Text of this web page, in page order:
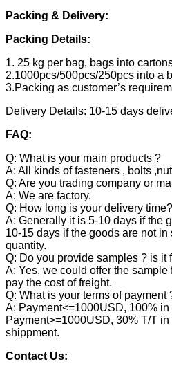
Packing & Delivery:
Packing Details:
1. 25 kg per bag, bags into
2.1000pcs/500pcs/250pcs into a
3.Packing as customer’s
Delivery Details: 10-15 days
FAQ:
Q: What is your main products ?
A: All kinds of fasteners , bolts
Q: Are you trading company or
A: We are factory.
Q: How long is your delivery time?
A: Generally it is 5-10 days if the
10-15 days if the goods are not
quantity.
Q: Do you provide samples ? is it
A: Yes, we could offer the
pay the cost of freight.
Q: What is your terms of payment
A: Payment<=1000USD, 100% in
Payment>=1000USD, 30% T/T
shippment.
Contact Us: